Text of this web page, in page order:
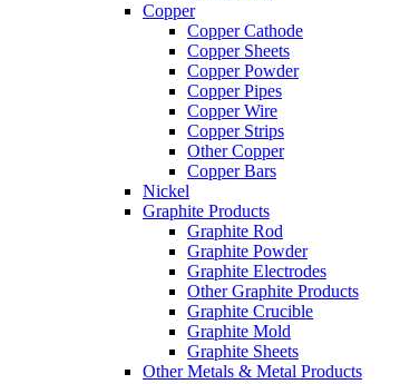
Copper
Copper Cathode
Copper Sheets
Copper Powder
Copper Pipes
Copper Wire
Copper Strips
Other Copper
Copper Bars
Nickel
Graphite Products
Graphite Rod
Graphite Powder
Graphite Electrodes
Other Graphite Products
Graphite Crucible
Graphite Mold
Graphite Sheets
Other Metals & Metal Products